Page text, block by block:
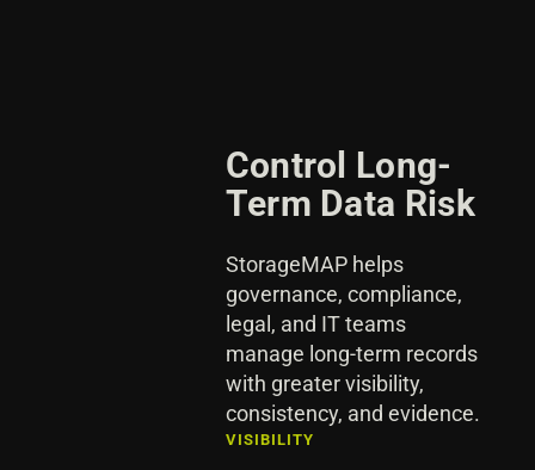
Control Long-
Term Data Risk
StorageMAP helps
governance, compliance,
legal, and IT teams
manage long-term records
with greater visibility,
consistency, and evidence.
VISIBILITY